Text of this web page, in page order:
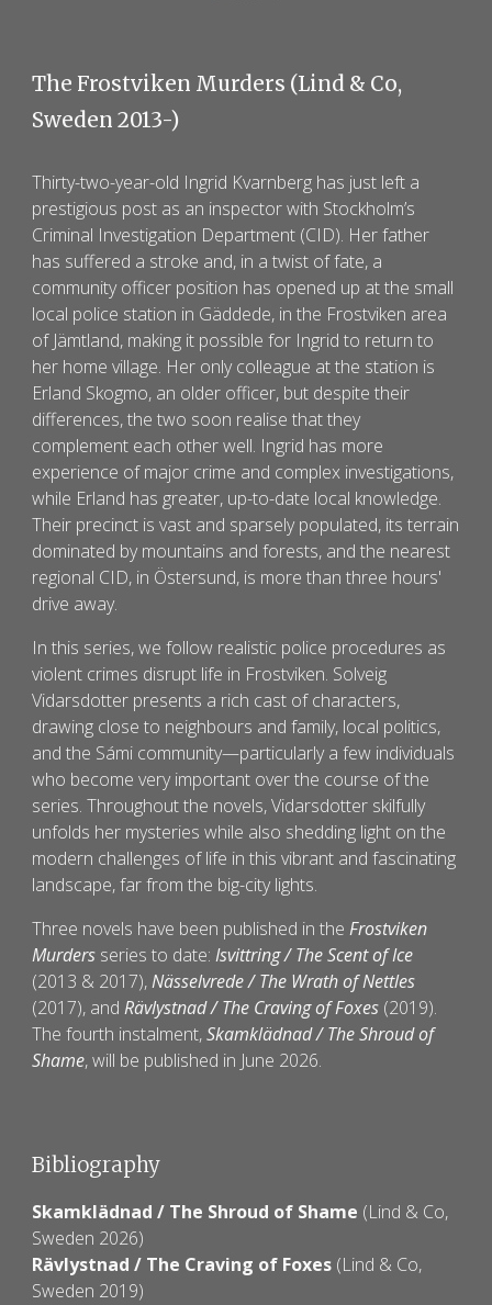
The Frostviken Murders (Lind & Co,
Sweden 2013-)
Thirty-two-year-old Ingrid Kvarnberg has just left a
prestigious post as an inspector with Stockholm’s
Criminal Investigation Department (CID). Her father
has suffered a stroke and, in a twist of fate, a
community officer position has opened up at the small
local police station in Gäddede, in the Frostviken area
of Jämtland, making it possible for Ingrid to return to
her home village. Her only colleague at the station is
Erland Skogmo, an older officer, but despite their
differences, the two soon realise that they
complement each other well. Ingrid has more
experience of major crime and complex investigations,
while Erland has greater, up-to-date local knowledge.
Their precinct is vast and sparsely populated, its terrain
dominated by mountains and forests, and the nearest
regional CID, in Östersund, is more than three hours'
drive away.
In this series, we follow realistic police procedures as
violent crimes disrupt life in Frostviken. Solveig
Vidarsdotter presents a rich cast of characters,
drawing close to neighbours and family, local politics,
and the Sámi community—particularly a few individuals
who become very important over the course of the
series. Throughout the novels, Vidarsdotter skilfully
unfolds her mysteries while also shedding light on the
modern challenges of life in this vibrant and fascinating
landscape, far from the big-city lights.
Three novels have been published in theFrostviken
Murders series to date:Isvittring / The Scent of Ice
(2013 & 2017),Nässelvrede / The Wrath of Nettles
(2017), and Rävlystnad / The Craving of Foxes (2019).
The fourth instalment,Skamklädnad / The Shroud of
Shame, will be published in June 2026.
Bibliography
Skamklädnad/ The Shroud of Shame (Lind & Co,
Sweden 2026)
Rävlystnad/ The Craving of Foxes (Lind & Co,
Sweden 2019)